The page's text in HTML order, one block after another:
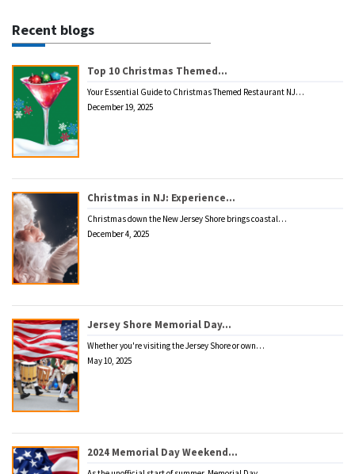
Recent blogs
Top 10 Christmas Themed…
Your Essential Guide to Christmas Themed Restaurant NJ…
December 19, 2025
Christmas in NJ: Experience…
Christmas down the New Jersey Shore brings coastal…
December 4, 2025
Jersey Shore Memorial Day…
Whether you're visiting the Jersey Shore or own…
May 10, 2025
2024 Memorial Day Weekend…